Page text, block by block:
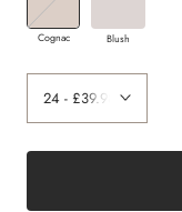
Cognac Blush